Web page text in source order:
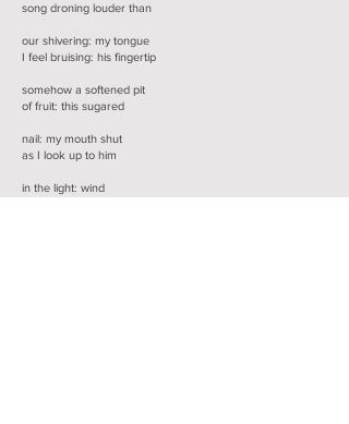
song droning louder than
our shivering: my tongue
I feel bruising: his fingertip
somehow a softened pit
of fruit: this sugared
nail: my mouth shut
as I look up to him
in the light: wind